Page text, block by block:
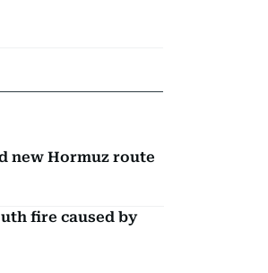
new Hormuz route
fire caused by